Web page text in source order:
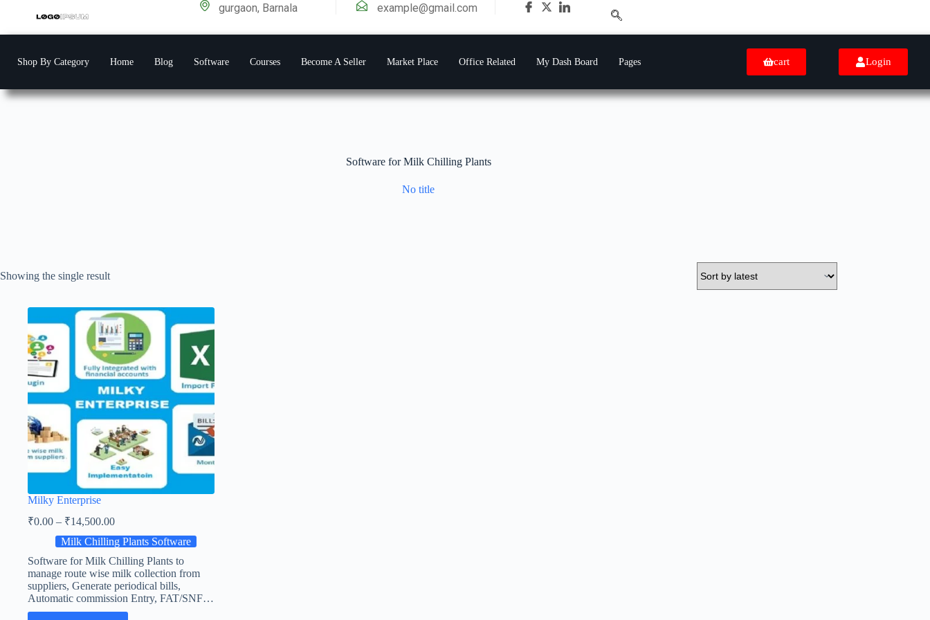
gurgaon, Barnala example@gmail.com
Shop By Category Home Blog Software Courses Become A Seller Market Place Office Related My Dash Board Pages cart Login
Software for Milk Chilling Plants
No title
Showing the single result
Milky Enterprise
₹0.00 – ₹14,500.00
Milk Chilling Plants Software
Software for Milk Chilling Plants to
manage route wise milk collection from
suppliers, Generate periodical bills,
Automatic commission Entry, FAT/SNF…